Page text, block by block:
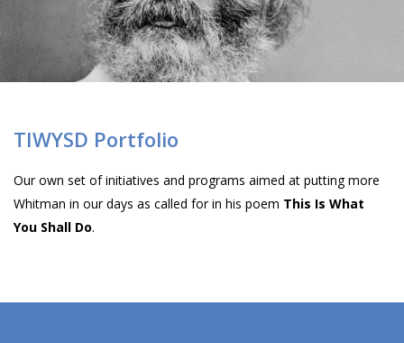
TIWYSD Portfolio
Our own set of initiatives and programs aimed at putting more
Whitman in our days as called for in his poem This Is What
You Shall Do.